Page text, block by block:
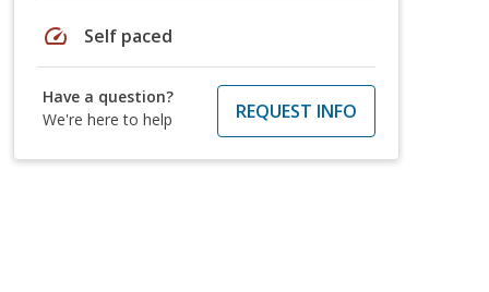
speed Self paced
Have a question?
We're here to help
REQUEST INFO